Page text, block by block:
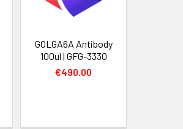
GOLGA6A Antibody
100ul | GFG-3330
€490.00